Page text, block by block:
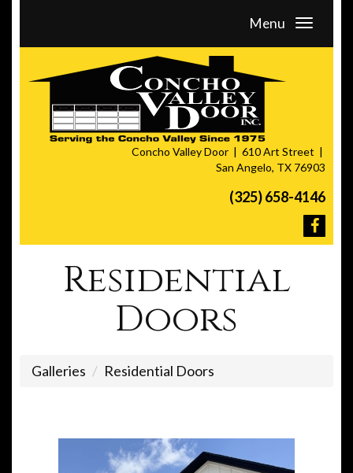
Menu
Concho Valley Door
610 Art Street
San Angelo, TX 76903
(325) 658-4146
Residential
Doors
Galleries Residential Doors